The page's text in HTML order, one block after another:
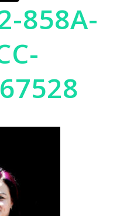
858A-